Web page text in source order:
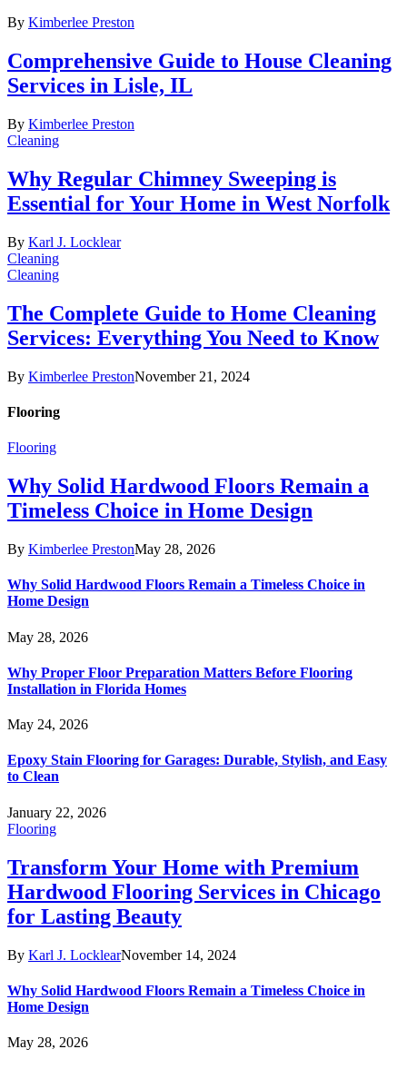
By Kimberlee Preston
Comprehensive Guide to House Cleaning
Services in Lisle, IL
By Kimberlee Preston
Cleaning
Why Regular Chimney Sweeping is
Essential for Your Home in West Norfolk
By Karl J. Locklear
Cleaning
Cleaning
The Complete Guide to Home Cleaning
Services: Everything You Need to Know
By Kimberlee PrestonNovember 21, 2024
Flooring
Flooring
Why Solid Hardwood Floors Remain a
Timeless Choice in Home Design
By Kimberlee PrestonMay 28, 2026
Why Solid Hardwood Floors Remain a Timeless Choice in
Home Design
May 28, 2026
Why Proper Floor Preparation Matters Before Flooring
Installation in Florida Homes
May 24, 2026
Epoxy Stain Flooring for Garages: Durable, Stylish, and Easy
to Clean
January 22, 2026
Flooring
Transform Your Home with Premium
Hardwood Flooring Services in Chicago
for Lasting Beauty
By Karl J. LocklearNovember 14, 2024
Why Solid Hardwood Floors Remain a Timeless Choice in
Home Design
May 28, 2026